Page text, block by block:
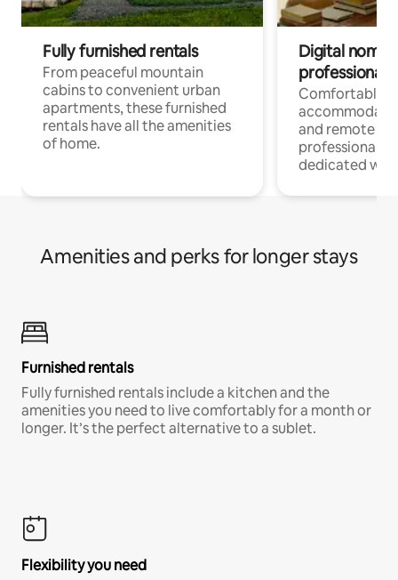
Fully furnished rentals
From peaceful mountain
cabins to convenient urban
apartments, these furnished
rentals have all the amenities
of home.
Digital
professionals
Comfortable
and remote
professionals
dedicated
Amenities and perks for longer stays
Furnished rentals
Fully furnished rentals include a kitchen and the
amenities you need to live comfortably for a month or
longer. It’s the perfect alternative to a sublet.
Flexibility you need